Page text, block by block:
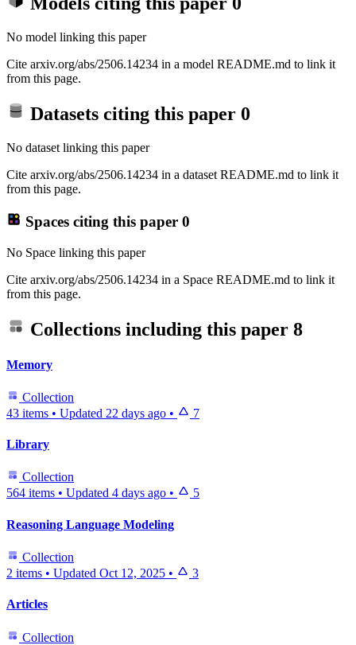
No model linking this paper
Cite arxiv.org/abs/2506.14234 in a model README.md to link it
from this page.
Datasets citing this paper 0
No dataset linking this paper
Cite arxiv.org/abs/2506.14234 in a dataset README.md to link it
from this page.
Spaces citing this paper 0
No Space linking this paper
Cite arxiv.org/abs/2506.14234 in a Space README.md to link it
from this page.
Collections including this paper 8
Memory
Collection
43 items • Updated 22 days ago • 7
Library
Collection
564 items • Updated 4 days ago • 5
Reasoning Language Modeling
Collection
2 items • Updated Oct 12, 2025 • 3
Articles
Collection